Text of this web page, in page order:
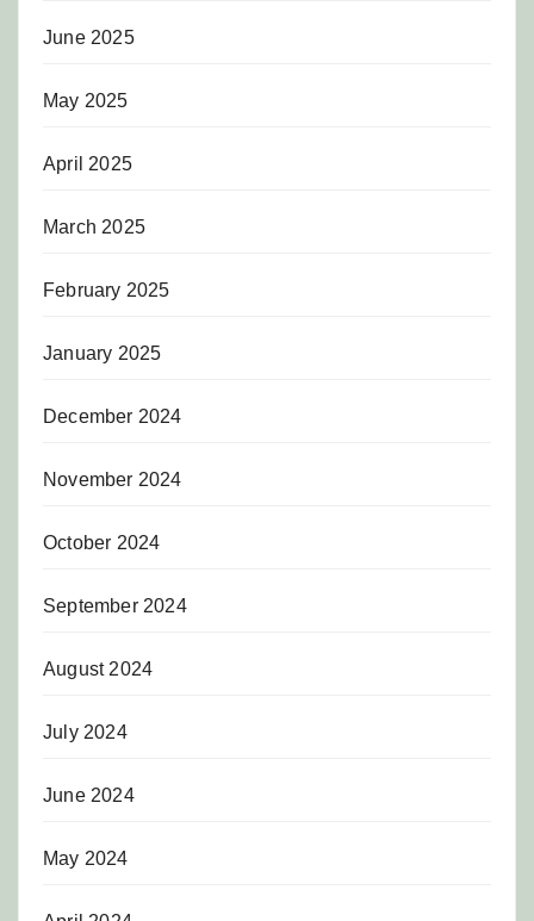
June 2025
May 2025
April 2025
March 2025
February 2025
January 2025
December 2024
November 2024
October 2024
September 2024
August 2024
July 2024
June 2024
May 2024